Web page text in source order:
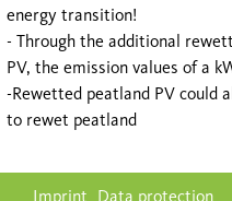
energy transition!
- Through the additional
PV, the emission values of a
-Rewetted peatland PV could
to rewet peatland
Skip
Imprint Data protection